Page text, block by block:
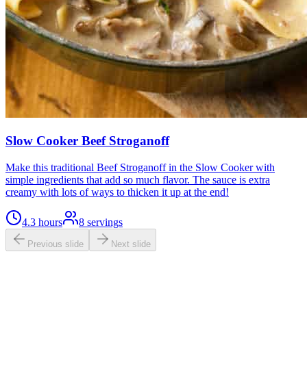
Slow Cooker Beef Stroganoff
Make this traditional Beef Stroganoff in the Slow Cooker with
simple ingredients that add so much flavor. The sauce is extra
creamy with lots of ways to thicken it up at the end!
4.3 hours 8 servings
Previous slide Next slide